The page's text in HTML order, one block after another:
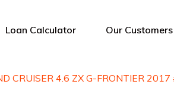
Loan Calculator Our Customers
CRUISER 4.6 ZX G-FRONTIER